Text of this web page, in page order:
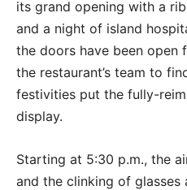
its grand opening with a
and a night of island
the doors have been
the restaurant’s team to
festivities put the fully-
display.
Starting at 5:30 p.m., the
and the clinking of glasses